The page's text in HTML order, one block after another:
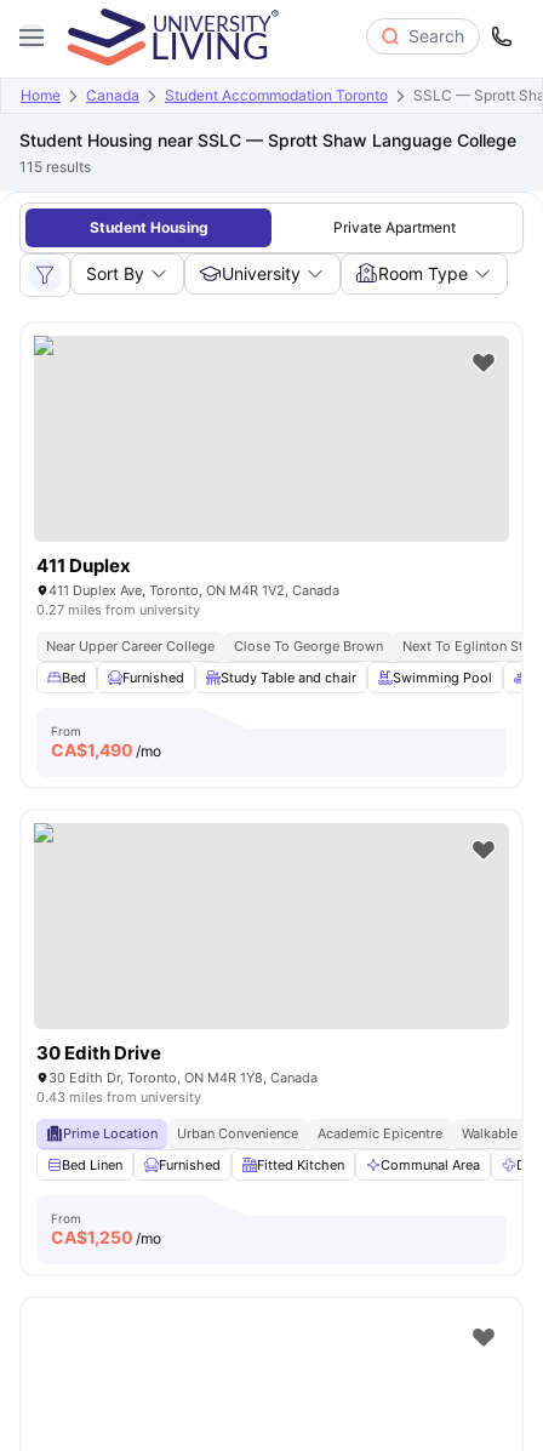
Search
Home Canada Student Accommodation Toronto SSLC — Sprott
Student Housing near SSLC — Sprott Shaw Language College
115 results
Student Housing Private Apartment
Sort By University Room Type
411 Duplex
411 Duplex Ave, Toronto, ON M4R 1V2, Canada
0.27 miles from university
Near Upper Career College Close To George Brown
Next To Eglinton
Bed
Furnished Study Table and chair Swimming Pool
From
CA$1,490 /mo
30 Edith Drive
30 Edith Dr, Toronto, ON M4R 1Y8, Canada
0.43 miles from university
Prime Location Urban Convenience Academic Epicentre
Walkable
Bed Linen
Furnished Fitted Kitchen Communal Area
From
CA$1,250 /mo